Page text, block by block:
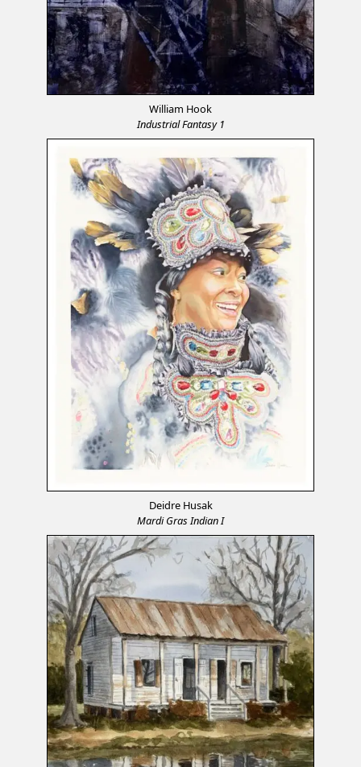
William Hook
Industrial Fantasy 1
Deidre Husak
Mardi Gras Indian I